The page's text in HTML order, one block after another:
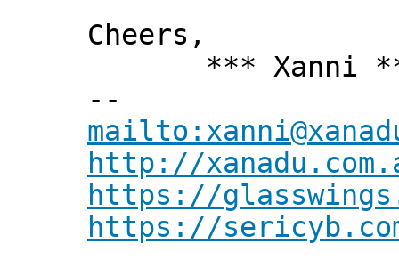
Cheers,
*** Xanni
--
http://
https://
https://